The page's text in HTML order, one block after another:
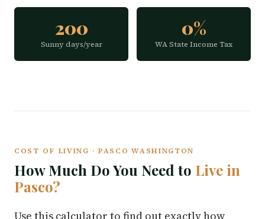
200
Sunny days/year
0%
WA State Income Tax
COST OF LIVING · PASCO WASHINGTON
How Much Do You Need to Live in
Pasco?
Use this calculator to find out exactly how